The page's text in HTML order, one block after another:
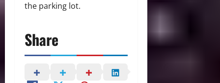
the parking lot.
Share